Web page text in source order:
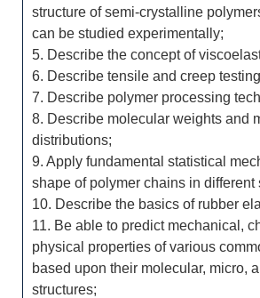
structure of semi-crystalline
can be studied experimentally;
5. Describe the concept of
6. Describe tensile and creep
7. Describe polymer processing
8. Describe molecular weights and
distributions;
9. Apply fundamental statistical
shape of polymer chains in different
10. Describe the basics of rubber
11. Be able to predict mechanical,
physical properties of various
based upon their molecular, micro,
structures;